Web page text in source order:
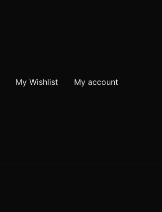
My Wishlist My account